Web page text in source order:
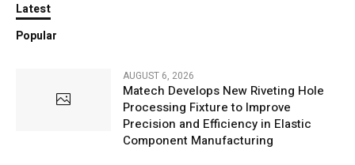
Latest
Popular
AUGUST 6, 2026
Matech Develops New Riveting Hole
Processing Fixture to Improve
Precision and Efficiency in Elastic
Component Manufacturing